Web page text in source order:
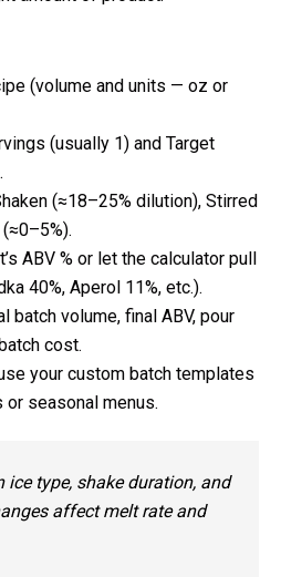
(volume and units — oz or
(usually 1) and Target
(≈18–25% dilution), Stirred
ABV % or let the calculator pull
40%, Aperol 11%, etc.).
batch volume, final ABV, pour
cost.
your custom batch templates
seasonal menus.
ice type, shake duration, and
affect melt rate and